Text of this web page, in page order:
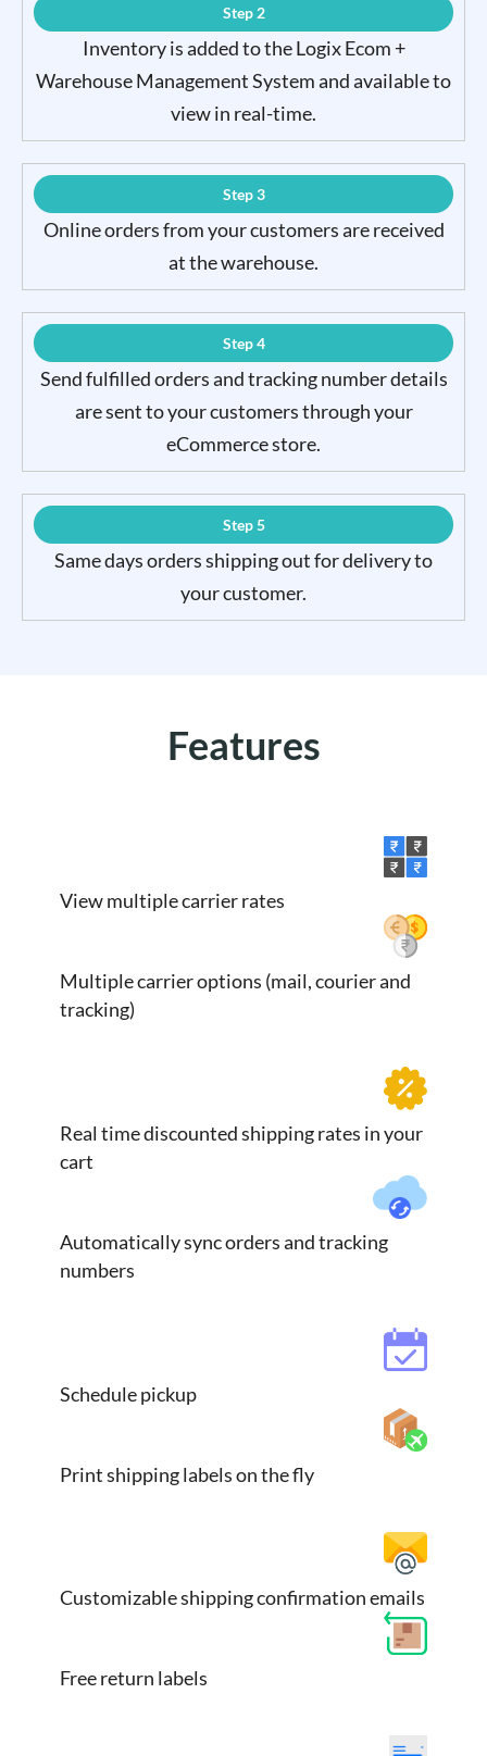
Step 2
Inventory is added to the Logix Ecom +
Warehouse Management System and available to
view in real-time.
Step 3
Online orders from your customers are received
at the warehouse.
Step 4
Send fulfilled orders and tracking number details
are sent to your customers through your
eCommerce store.
Step 5
Same days orders shipping out for delivery to
your customer.
Features
View multiple carrier rates
Multiple carrier options (mail, courier and
tracking)
Real time discounted shipping rates in your
cart
Automatically sync orders and tracking
numbers
Schedule pickup
Print shipping labels on the fly
Customizable shipping confirmation emails
Free return labels